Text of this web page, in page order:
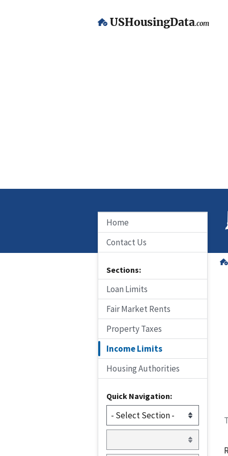
USHousingData.com
Home
Contact Us
Sections:
Loan Limits
Fair Market Rents
Property Taxes
Income Limits
Housing Authorities
Quick Navigation: